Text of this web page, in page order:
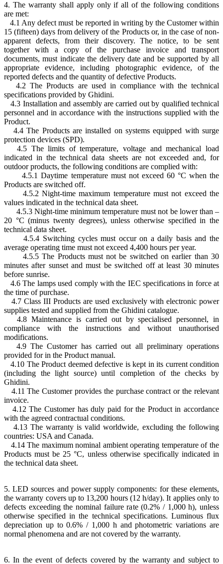
4. The warranty shall apply only if all of the following conditions
are met:
4.1 Any defect must be reported in writing by the Customer within
15 (fifteen) days from delivery of the Products or, in the case of non-
apparent defects, from their discovery. The notice, to be sent
together with a copy of the purchase invoice and transport
documents, must indicate the delivery date and be supported by all
appropriate evidence, including photographic evidence, of the
reported defects and the quantity of defective Products.
4.2 The Products are used in compliance with the technical
specifications provided by Ghidini.
4.3 Installation and assembly are carried out by qualified technical
personnel and in accordance with the instructions supplied with the
Product.
4.4 The Products are installed on systems equipped with surge
protection devices (SPD).
4.5 The limits of temperature, voltage and mechanical load
indicated in the technical data sheets are not exceeded and, for
outdoor products, the following conditions are complied with:
4.5.1 Daytime temperature must not exceed 60 °C when the
Products are switched off.
4.5.2 Night-time maximum temperature must not exceed the
values indicated in the technical data sheet.
4.5.3 Night-time minimum temperature must not be lower than –
20 °C (minus twenty degrees), unless otherwise specified in the
technical data sheet.
4.5.4 Switching cycles must occur on a daily basis and the
average operating time must not exceed 4,400 hours per year.
4.5.5 The Products must not be switched on earlier than 30
minutes after sunset and must be switched off at least 30 minutes
before sunrise.
4.6 The lamps used comply with the IEC specifications in force at
the time of purchase.
4.7 Class III Products are used exclusively with electronic power
supplies tested and supplied from the Ghidini catalogue.
4.8 Maintenance is carried out by specialised personnel, in
compliance with the instructions and without unauthorised
modifications.
4.9 The Customer has carried out all preliminary operations
provided for in the Product manual.
4.10 The Product deemed defective is kept in its current condition
(including the light source) until completion of the checks by
Ghidini.
4.11 The Customer provides the purchase contract or the relevant
invoice.
4.12 The Customer has duly paid for the Product in accordance
with the agreed contractual conditions.
4.13 The warranty is valid worldwide, excluding the following
countries: USA and Canada.
4.14 The maximum nominal ambient operating temperature of the
Products must be 25 °C, unless otherwise specifically indicated in
the technical data sheet.
5. LED sources and power supply components: for these elements,
the warranty covers up to 13,200 hours (12 h/day). It applies only to
defects exceeding the nominal failure rate (0.2% / 1,000 h), unless
otherwise specified in the technical specifications. Luminous flux
depreciation up to 0.6% / 1,000 h and photometric variations are
normal phenomena and are not covered by the warranty.
6. In the event of defects covered by the warranty and subject to